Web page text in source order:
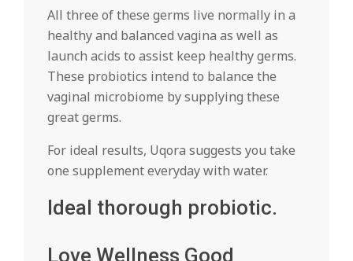
All three of these germs live normally in a
healthy and balanced vagina as well as
launch acids to assist keep healthy germs.
These probiotics intend to balance the
vaginal microbiome by supplying these
great germs.
For ideal results, Uqora suggests you take
one supplement everyday with water.
Ideal thorough probiotic.
Love Wellness Good